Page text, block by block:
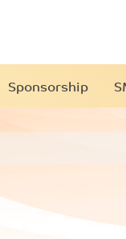
Sponsorship